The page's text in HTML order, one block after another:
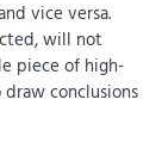
vice versa.
will not
piece of high-
conclusions